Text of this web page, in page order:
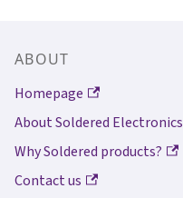
ABOUT
Homepage
About Soldered Electronics
Why Soldered products?
Contact us